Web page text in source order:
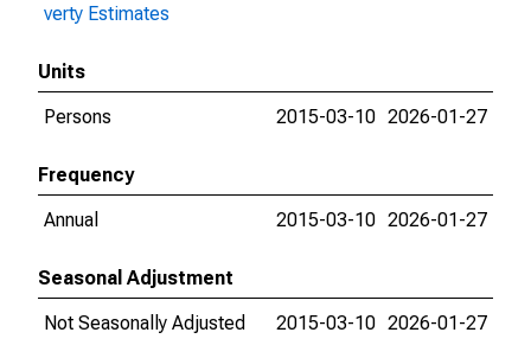
verty Estimates
Units
Persons
2015-03-10 2026-01-27
Frequency
Annual
2015-03-10 2026-01-27
Seasonal Adjustment
Not Seasonally Adjusted
2015-03-10 2026-01-27